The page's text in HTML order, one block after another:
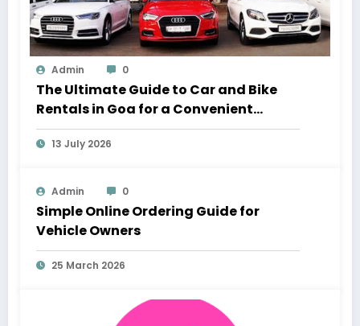
Admin 0
The Ultimate Guide to Car and Bike
Rentals in Goa for a Convenient
Vacation
13 July 2026
Admin 0
Simple Online Ordering Guide for
Vehicle Owners
25 March 2026